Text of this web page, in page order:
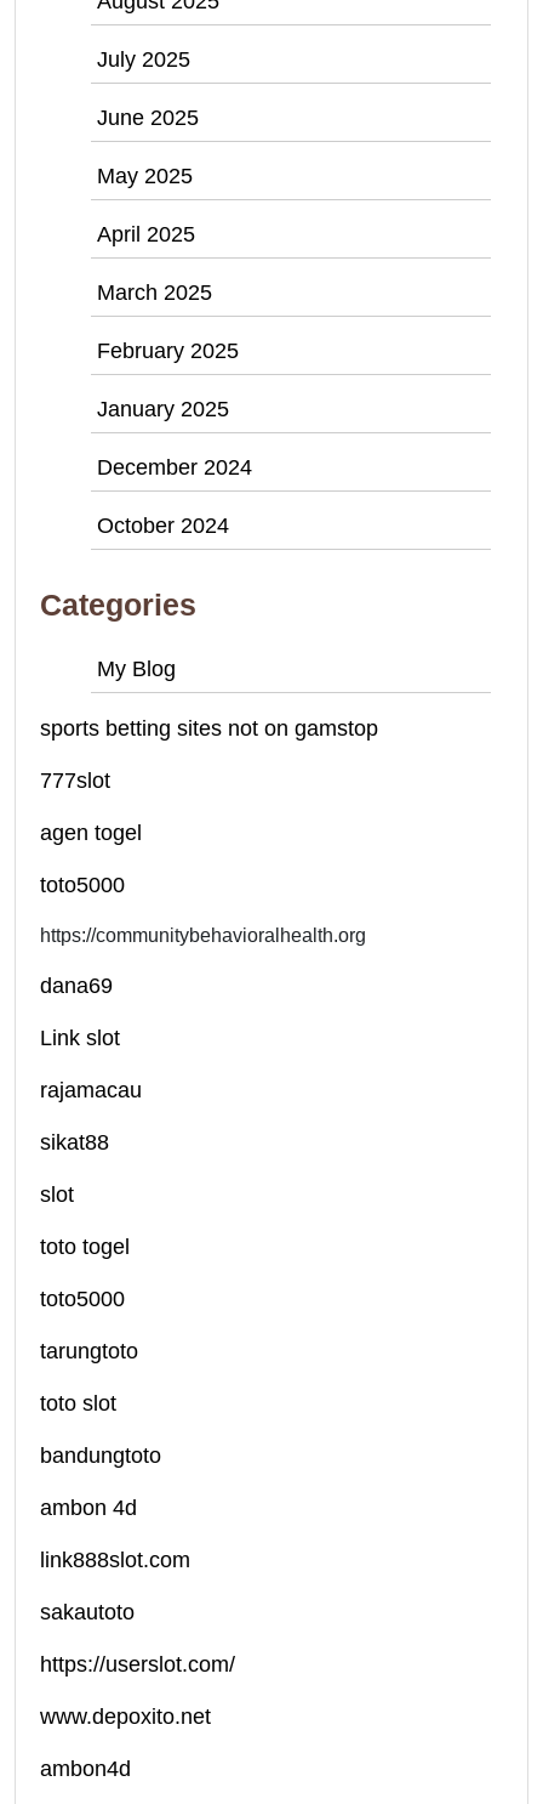
July 2025
June 2025
May 2025
April 2025
March 2025
February 2025
January 2025
December 2024
October 2024
Categories
My Blog
sports betting sites not on gamstop
777slot
agen togel
toto5000
https://communitybehavioralhealth.org
dana69
Link slot
rajamacau
sikat88
slot
toto togel
toto5000
tarungtoto
toto slot
bandungtoto
ambon 4d
link888slot.com
sakautoto
https://userslot.com/
www.depoxito.net
ambon4d